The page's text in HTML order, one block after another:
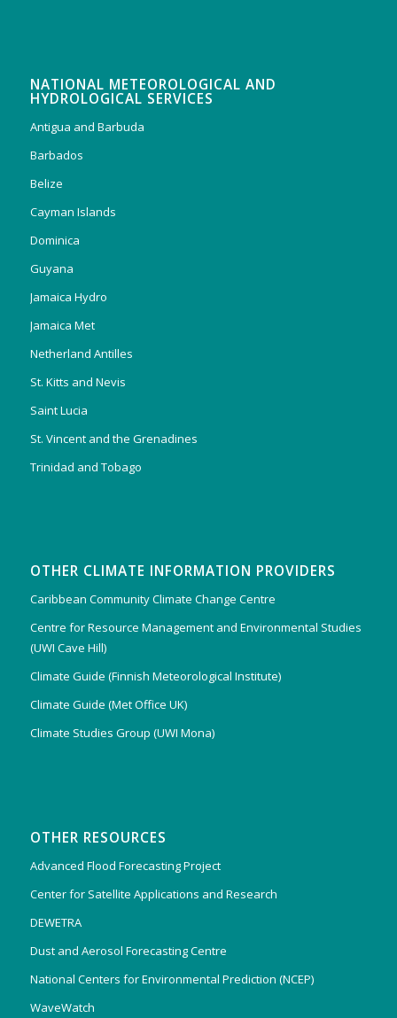
NATIONAL METEOROLOGICAL AND
HYDROLOGICAL SERVICES
Antigua and Barbuda
Barbados
Belize
Cayman Islands
Dominica
Guyana
Jamaica Hydro
Jamaica Met
Netherland Antilles
St. Kitts and Nevis
Saint Lucia
St. Vincent and the Grenadines
Trinidad and Tobago
OTHER CLIMATE INFORMATION PROVIDERS
Caribbean Community Climate Change Centre
Centre for Resource Management and Environmental Studies
(UWI Cave Hill)
Climate Guide (Finnish Meteorological Institute)
Climate Guide (Met Office UK)
Climate Studies Group (UWI Mona)
OTHER RESOURCES
Advanced Flood Forecasting Project
Center for Satellite Applications and Research
DEWETRA
Dust and Aerosol Forecasting Centre
National Centers for Environmental Prediction (NCEP)
WaveWatch